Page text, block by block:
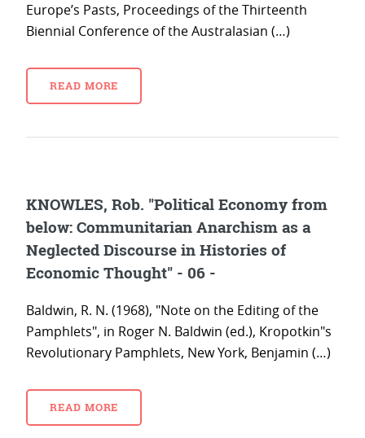
Europe’s Pasts, Proceedings of the Thirteenth
Biennial Conference of the Australasian (…)
READ MORE
KNOWLES, Rob. "Political Economy from
below: Communitarian Anarchism as a
Neglected Discourse in Histories of
Economic Thought" - 06 -
Baldwin, R. N. (1968), "Note on the Editing of the
Pamphlets", in Roger N. Baldwin (ed.), Kropotkin"s
Revolutionary Pamphlets, New York, Benjamin (…)
READ MORE